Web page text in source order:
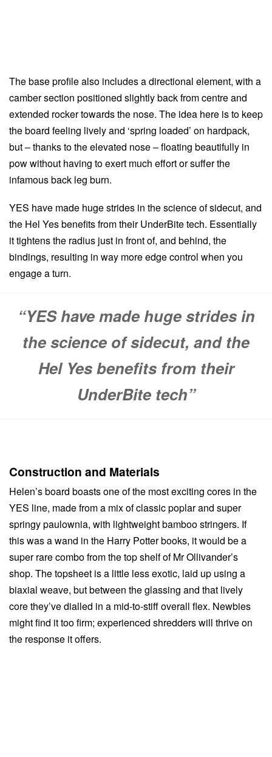
The base profile also includes a directional element, with a
camber section positioned slightly back from centre and
extended rocker towards the nose. The idea here is to keep
the board feeling lively and ‘spring loaded’ on hardpack,
but – thanks to the elevated nose – floating beautifully in
pow without having to exert much effort or suffer the
infamous back leg burn.
YES have made huge strides in the science of sidecut, and
the Hel Yes benefits from their UnderBite tech. Essentially
it tightens the radius just in front of, and behind, the
bindings, resulting in way more edge control when you
engage a turn.
“YES have made huge strides in
the science of sidecut, and the
Hel Yes benefits from their
UnderBite tech”
Construction and Materials
Helen’s board boasts one of the most exciting cores in the
YES line, made from a mix of classic poplar and super
springy paulownia, with lightweight bamboo stringers. If
this was a wand in the Harry Potter books, it would be a
super rare combo from the top shelf of Mr Ollivander’s
shop. The topsheet is a little less exotic, laid up using a
biaxial weave, but between the glassing and that lively
core they’ve dialled in a mid-to-stiff overall flex. Newbies
might find it too firm; experienced shredders will thrive on
the response it offers.